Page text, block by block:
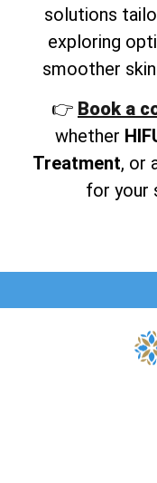
solutions
exploring
smoother
👉 Book a
whether
Treatment, or
for your